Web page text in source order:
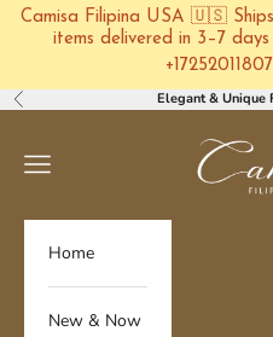
Camisa Filipina USA 🇺🇸
items delivered in 3–7
+17252011807
Skip to content
Previous Elegant & Unique
Camisa
Navigation menu
Home
New & Now